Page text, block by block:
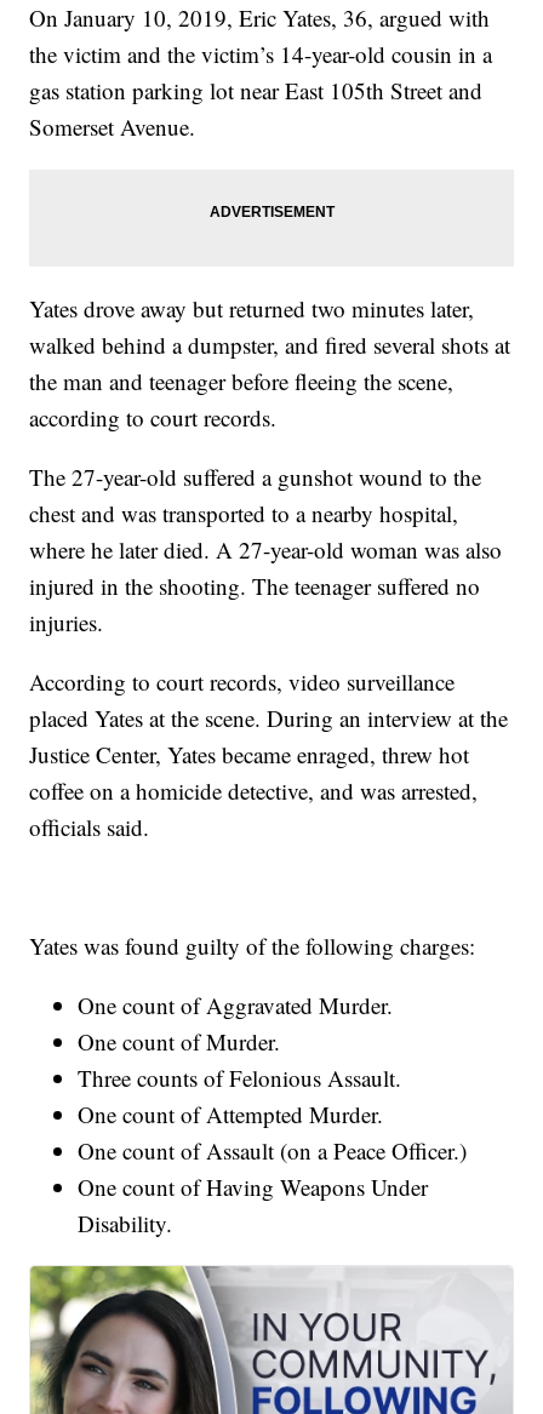
On January 10, 2019, Eric Yates, 36, argued with
the victim and the victim’s 14-year-old cousin in a
gas station parking lot near East 105th Street and
Somerset Avenue.
Yates drove away but returned two minutes later,
walked behind a dumpster, and fired several shots at
the man and teenager before fleeing the scene,
according to court records.
The 27-year-old suffered a gunshot wound to the
chest and was transported to a nearby hospital,
where he later died. A 27-year-old woman was also
injured in the shooting. The teenager suffered no
injuries.
According to court records, video surveillance
placed Yates at the scene. During an interview at the
Justice Center, Yates became enraged, threw hot
coffee on a homicide detective, and was arrested,
officials said.
Yates was found guilty of the following charges:
One count of Aggravated Murder.
One count of Murder.
Three counts of Felonious Assault.
One count of Attempted Murder.
One count of Assault (on a Peace Officer.)
One count of Having Weapons Under
Disability.